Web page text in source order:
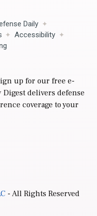
Daily
Accessibility
up for our free e-
delivers defense
coverage to your
- All Rights Reserved